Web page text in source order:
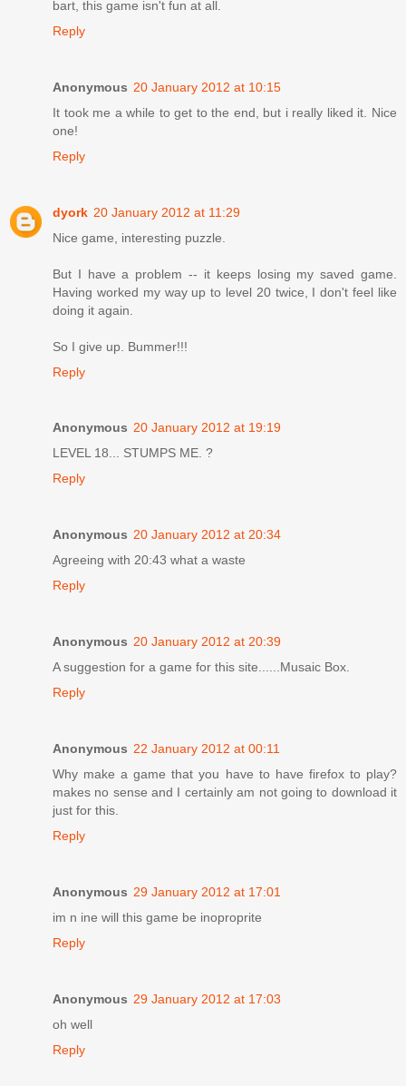
bart, this game isn't fun at all.
Reply
Anonymous 20 January 2012 at 10:15
It took me a while to get to the end, but i really liked it. Nice
one!
Reply
dyork 20 January 2012 at 11:29
Nice game, interesting puzzle.
But I have a problem -- it keeps losing my saved game.
Having worked my way up to level 20 twice, I don't feel like
doing it again.
So I give up. Bummer!!!
Reply
Anonymous 20 January 2012 at 19:19
LEVEL 18... STUMPS ME. ?
Reply
Anonymous 20 January 2012 at 20:34
Agreeing with 20:43 what a waste
Reply
Anonymous 20 January 2012 at 20:39
A suggestion for a game for this site......Musaic Box.
Reply
Anonymous 22 January 2012 at 00:11
Why make a game that you have to have firefox to play?
makes no sense and I certainly am not going to download it
just for this.
Reply
Anonymous 29 January 2012 at 17:01
im n ine will this game be inoproprite
Reply
Anonymous 29 January 2012 at 17:03
oh well
Reply